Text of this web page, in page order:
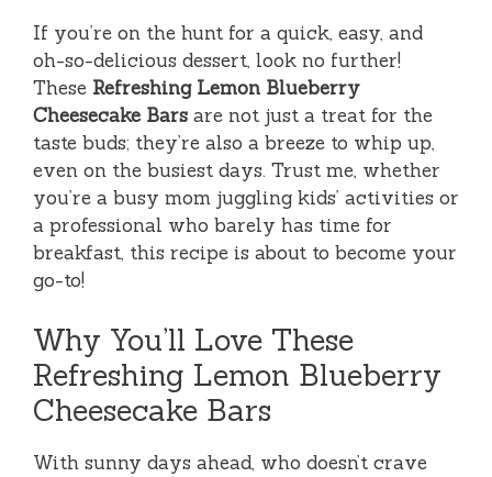
If you’re on the hunt for a quick, easy, and
oh-so-delicious dessert, look no further!
These Refreshing Lemon Blueberry
Cheesecake Bars are not just a treat for the
taste buds; they’re also a breeze to whip up,
even on the busiest days. Trust me, whether
you’re a busy mom juggling kids’ activities or
a professional who barely has time for
breakfast, this recipe is about to become your
go-to!
Why You’ll Love These
Refreshing Lemon Blueberry
Cheesecake Bars
With sunny days ahead, who doesn’t crave